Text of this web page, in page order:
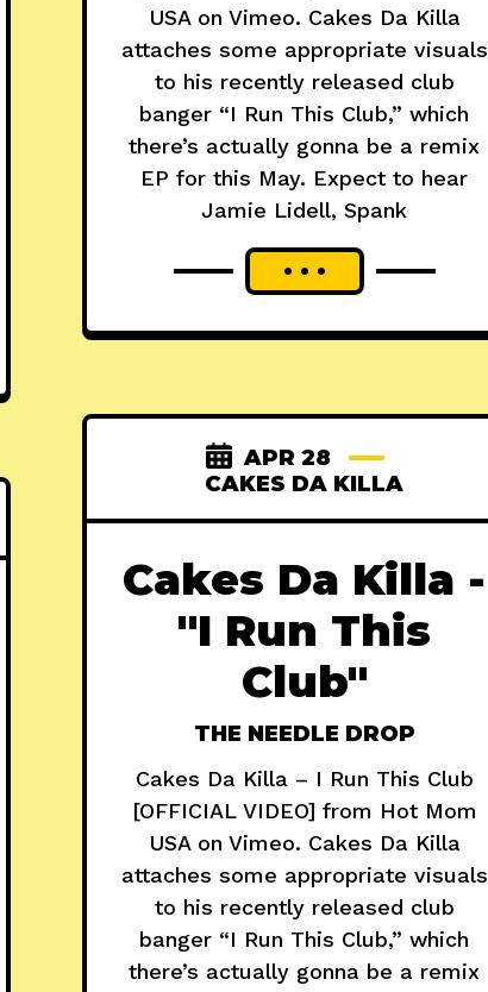
USA on Vimeo. Cakes Da Killa
attaches some appropriate visuals
to his recently released club
banger “I Run This Club,” which
there’s actually gonna be a remix
EP for this May. Expect to hear
Jamie Lidell, Spank
APR 28
CAKES DA KILLA
Cakes Da Killa -
"I Run This
Club"
THE NEEDLE DROP
Cakes Da Killa – I Run This Club
[OFFICIAL VIDEO] from Hot Mom
USA on Vimeo. Cakes Da Killa
attaches some appropriate visuals
to his recently released club
banger “I Run This Club,” which
there’s actually gonna be a remix